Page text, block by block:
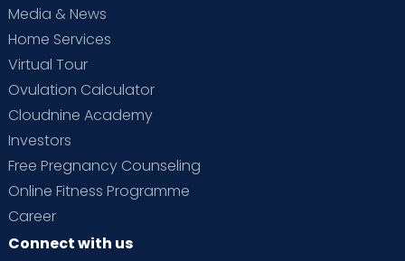
Media & News
Home Services
Virtual Tour
Ovulation Calculator
Cloudnine Academy
Investors
Free Pregnancy Counseling
Online Fitness Programme
Career
Connect with us